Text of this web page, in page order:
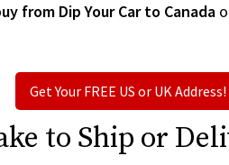
from Dip Your Car to Canada
Get Your FREE US or UK Address!
to Ship or